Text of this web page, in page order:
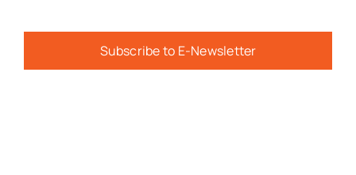
Subscribe to E-Newsletter